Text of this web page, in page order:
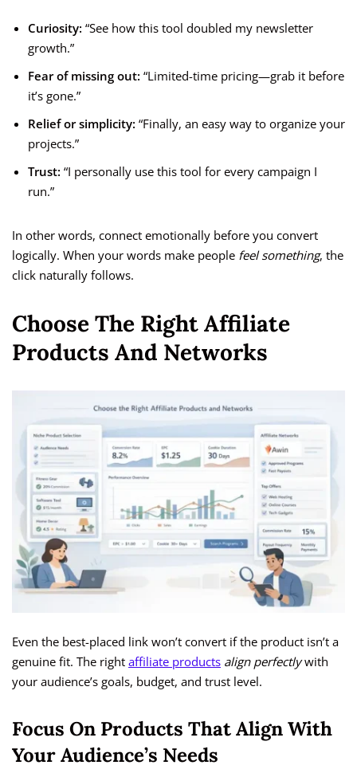
Curiosity: “See how this tool doubled my newsletter
growth.”
Fear of missing out: “Limited-time pricing—grab it before
it’s gone.”
Relief or simplicity: “Finally, an easy way to organize your
projects.”
Trust: “I personally use this tool for every campaign I
run.”
In other words, connect emotionally before you convert
logically. When your words make people feel something, the
click naturally follows.
Choose The Right Affiliate
Products And Networks
Even the best-placed link won’t convert if the product isn’t a
genuine fit. The right affiliate products align perfectlywith
your audience’s goals, budget, and trust level.
Focus On Products That Align With
Your Audience’s Needs